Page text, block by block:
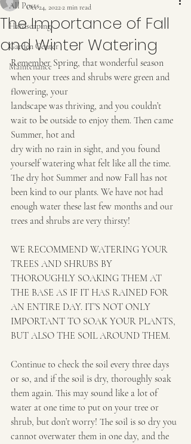
All Posts
Hardscaping
Garden Center
Maintenance
The Importance of Fall
and Winter Watering
Oct 24, 20222 min read
Remember Spring, that wonderful season
when your trees and shrubs were green and
flowering, your
landscape was thriving, and you couldn’t
wait to be outside to enjoy them. Then came
Summer, hot and
dry with no rain in sight, and you found
yourself watering what felt like all the time.
The dry hot Summer and now Fall has not
been kind to our plants. We have not had
enough water these last few months and our
trees and shrubs are very thirsty!
WE RECOMMEND WATERING YOUR
TREES AND SHRUBS BY
THOROUGHLY SOAKING THEM AT
THE BASE AS IF IT HAS RAINED FOR
AN ENTIRE DAY. IT’S NOT ONLY
IMPORTANT TO SOAK YOUR PLANTS,
BUT ALSO THE SOIL AROUND THEM.
Continue to check the soil every three days
or so, and if the soil is dry, thoroughly soak
them again. This may sound like a lot of
water at one time to put on your tree or
shrub, but don’t worry! The soil is so dry you
cannot overwater them in one day, and the